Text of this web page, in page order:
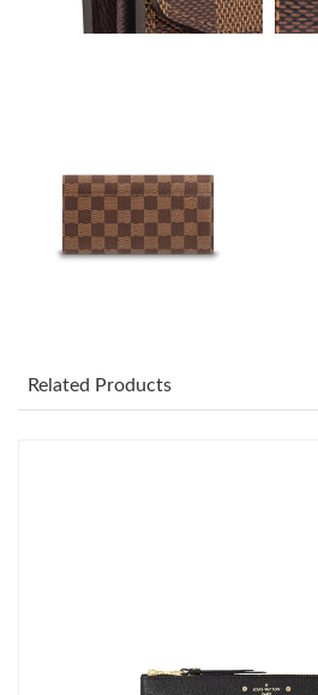
Just Sold: Diana from Las Vegas on
Just Sold: Jack from Houston on Jul
Just Sold: Helen from Columbus on
Just Sold: Quinn from San Jose on
Related Products